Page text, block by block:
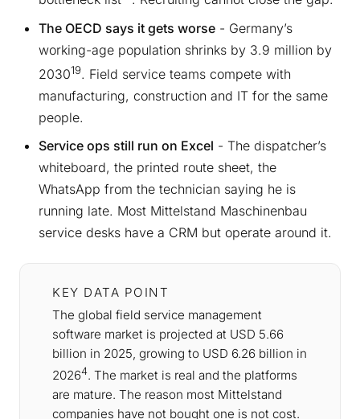
The OECD says it gets worse - Germany’s
working-age population shrinks by 3.9 million by
203019. Field service teams compete with
manufacturing, construction and IT for the same
people.
Service ops still run on Excel - The dispatcher’s
whiteboard, the printed route sheet, the
WhatsApp from the technician saying he is
running late. Most Mittelstand Maschinenbau
service desks have a CRM but operate around it.
KEY DATA POINT
The global field service management
software market is projected at USD 5.66
billion in 2025, growing to USD 6.26 billion in
20264. The market is real and the platforms
are mature. The reason most Mittelstand
companies have not bought one is not cost.